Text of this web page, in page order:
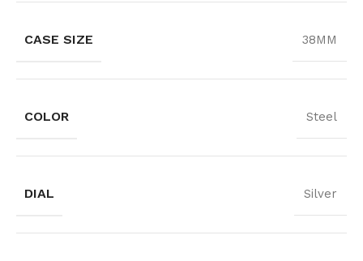
CASE SIZE 38MM
COLOR Steel
DIAL Silver